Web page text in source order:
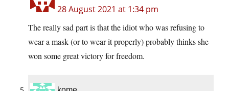
28 August 2021 at 1:34 pm
The really sad part is that the idiot who was refusing to
wear a mask (or to wear it properly) probably thinks she
won some great victory for freedom.